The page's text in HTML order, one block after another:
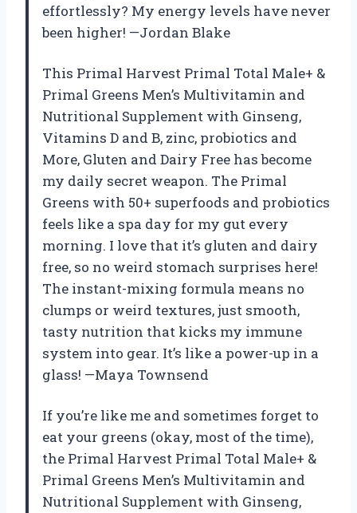
effortlessly? My energy levels have never
been higher! —Jordan Blake
This Primal Harvest Primal Total Male+ &
Primal Greens Men’s Multivitamin and
Nutritional Supplement with Ginseng,
Vitamins D and B, zinc, probiotics and
More, Gluten and Dairy Free has become
my daily secret weapon. The Primal
Greens with 50+ superfoods and probiotics
feels like a spa day for my gut every
morning. I love that it’s gluten and dairy
free, so no weird stomach surprises here!
The instant-mixing formula means no
clumps or weird textures, just smooth,
tasty nutrition that kicks my immune
system into gear. It’s like a power-up in a
glass! —Maya Townsend
If you’re like me and sometimes forget to
eat your greens (okay, most of the time),
the Primal Harvest Primal Total Male+ &
Primal Greens Men’s Multivitamin and
Nutritional Supplement with Ginseng,